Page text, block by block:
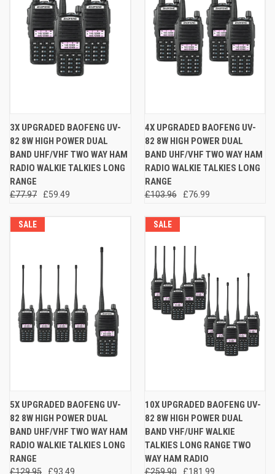
3X UPGRADED BAOFENG UV-
82 8W HIGH POWER DUAL
BAND UHF/VHF TWO WAY HAM
RADIO WALKIE TALKIES LONG
RANGE
£77.97 £59.49
4X UPGRADED BAOFENG UV-
82 8W HIGH POWER DUAL
BAND UHF/VHF TWO WAY HAM
RADIO WALKIE TALKIES LONG
RANGE
£103.96 £76.99
SALE
5X UPGRADED BAOFENG UV-
82 8W HIGH POWER DUAL
BAND UHF/VHF TWO WAY HAM
RADIO WALKIE TALKIES LONG
RANGE
£129.95 £93.49
SALE
10X UPGRADED BAOFENG UV-
82 8W HIGH POWER DUAL
BAND VHF/UHF WALKIE
TALKIES LONG RANGE TWO
WAY HAM RADIO
£259.90 £181.99